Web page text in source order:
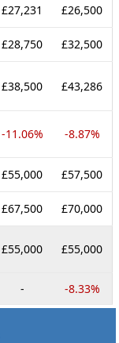
£27,231 £26,500
£28,750 £32,500
£38,500 £43,286
-11.06% -8.87%
£55,000 £57,500
£67,500 £70,000
£55,000 £55,000
- -8.33%